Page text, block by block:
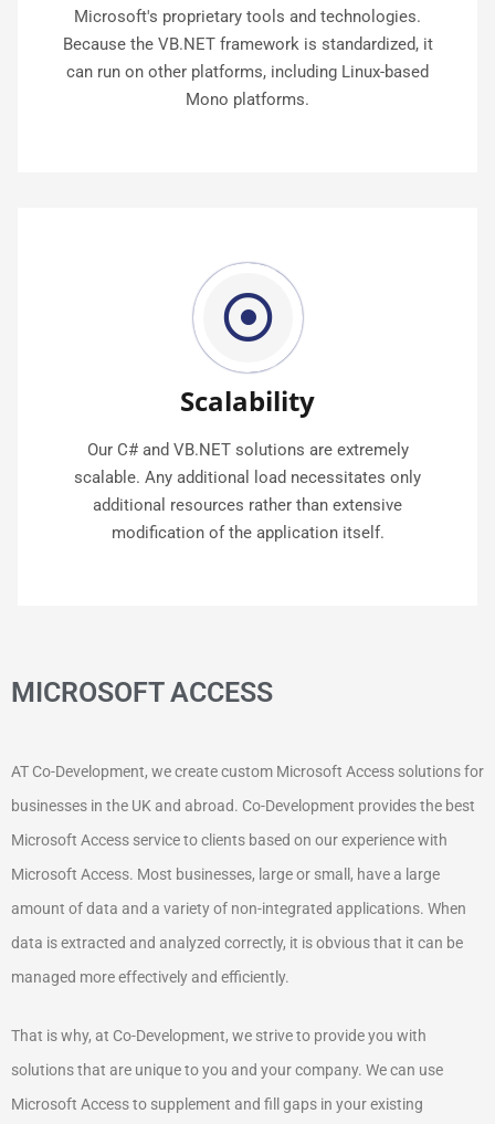
Microsoft's proprietary tools and technologies.
Because the VB.NET framework is standardized, it
can run on other platforms, including Linux-based
Mono platforms.
Scalability
Our C# and VB.NET solutions are extremely
scalable. Any additional load necessitates only
additional resources rather than extensive
modification of the application itself.
MICROSOFT ACCESS
AT Co-Development, we create custom Microsoft Access solutions for
businesses in the UK and abroad. Co-Development provides the best
Microsoft Access service to clients based on our experience with
Microsoft Access. Most businesses, large or small, have a large
amount of data and a variety of non-integrated applications. When
data is extracted and analyzed correctly, it is obvious that it can be
managed more effectively and efficiently.
That is why, at Co-Development, we strive to provide you with
solutions that are unique to you and your company. We can use
Microsoft Access to supplement and fill gaps in your existing